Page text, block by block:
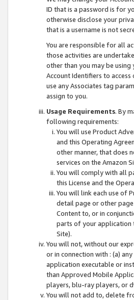
ID that is a password is for
otherwise disclose your
that is a username is not
You are responsible for all
those activities are
other than you may be
Account Identifiers to access
use any Associates tag
assign to you.
Usage Requirements. By
following requirements:
You will use Product
and this Operating
other manner, that does
services on the Amazon
You will comply with all
this License and the
You will link each use of
detail page or other
Content to, or in
parts of your application
Site).
You will not, without our
or in connection with : (a)
application executable or
than Approved Mobile
players, blu-ray players, or
You will not add to, delete